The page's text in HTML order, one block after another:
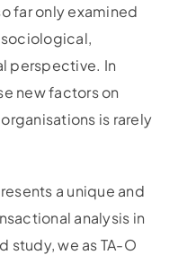
far only examined
perspective. In
new factors on
is rarely
a unique and
analysis in
study, we as TA-O